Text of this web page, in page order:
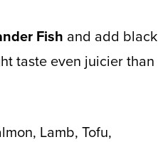
Fish and add black
taste even juicier than
Lamb, Tofu,